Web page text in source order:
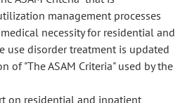
management processes
necessity for residential and
use disorder treatment is updated
of "The ASAM Criteria" used by the
on residential and inpatient